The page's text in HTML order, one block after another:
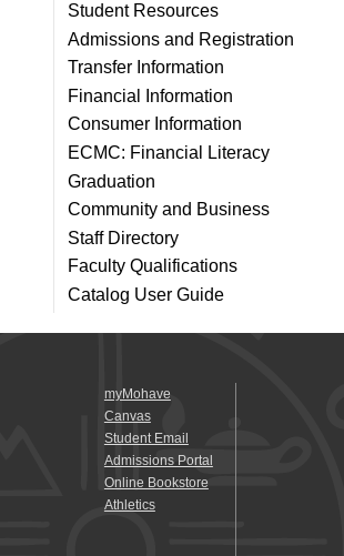
Student Resources
Admissions and Registration
Transfer Information
Financial Information
Consumer Information
ECMC: Financial Literacy
Graduation
Community and Business
Staff Directory
Faculty Qualifications
Catalog User Guide
myMohave
Canvas
Student Email
Admissions Portal
Online Bookstore
Athletics